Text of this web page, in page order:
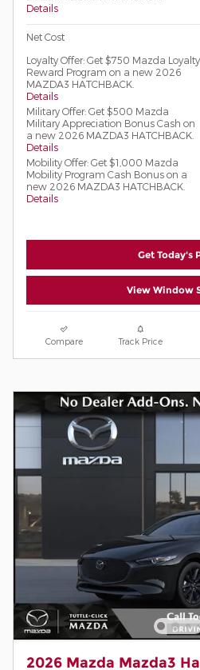
Details
Net Cost
Loyalty Offer: Get $750 Mazda Loyalty
Reward Program on a new 2026
MAZDA3 HATCHBACK.
Details
Military Offer: Get $500 Mazda
Military Appreciation Bonus Cash on
a new 2026 MAZDA3 HATCHBACK.
Details
Mobility Offer: Get $1,000 Mazda
Mobility Program Cash Bonus on a
new 2026 MAZDA3 HATCHBACK.
Details
Get Today's
View Window
Compare Track Price
2026 Mazda Mazda3